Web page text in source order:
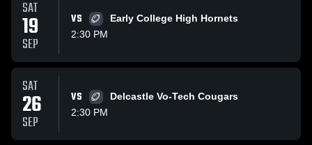
SAT
19
SEP
VS
Early College High Hornets
2:30 PM
SAT
26
SEP
VS
Delcastle Vo-Tech Cougars
2:30 PM